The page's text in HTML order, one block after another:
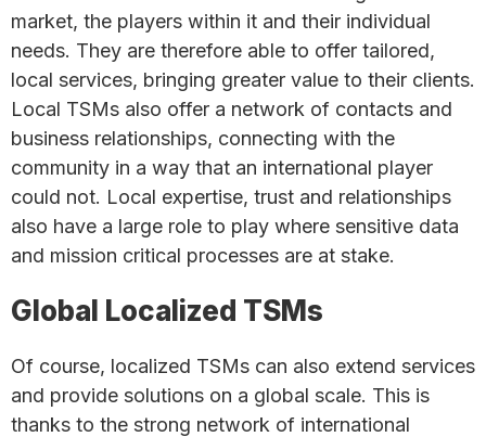
market, the players within it and their individual
needs. They are therefore able to offer tailored,
local services, bringing greater value to their clients.
Local TSMs also offer a network of contacts and
business relationships, connecting with the
community in a way that an international player
could not. Local expertise, trust and relationships
also have a large role to play where sensitive data
and mission critical processes are at stake.
Global Localized TSMs
Of course, localized TSMs can also extend services
and provide solutions on a global scale. This is
thanks to the strong network of international